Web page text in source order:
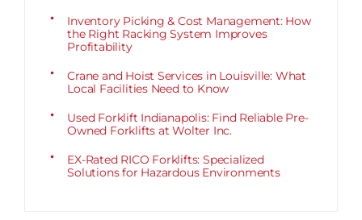
Inventory Picking & Cost Management: How
the Right Racking System Improves
Profitability
Crane and Hoist Services in Louisville: What
Local Facilities Need to Know
Used Forklift Indianapolis: Find Reliable Pre-
Owned Forklifts at Wolter Inc.
EX-Rated RICO Forklifts: Specialized
Solutions for Hazardous Environments